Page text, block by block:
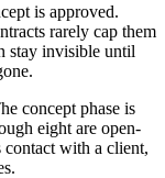
is approved.
rarely cap them
stay invisible until
concept phase is
eight are open-
contact with a client,